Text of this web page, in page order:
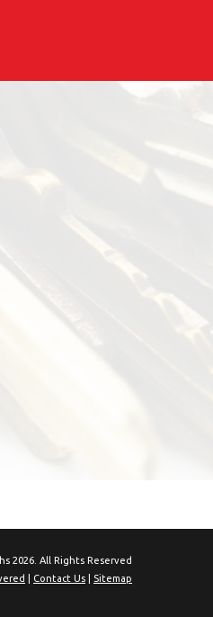
2026. All Rights Reserved
Contact Us Sitemap